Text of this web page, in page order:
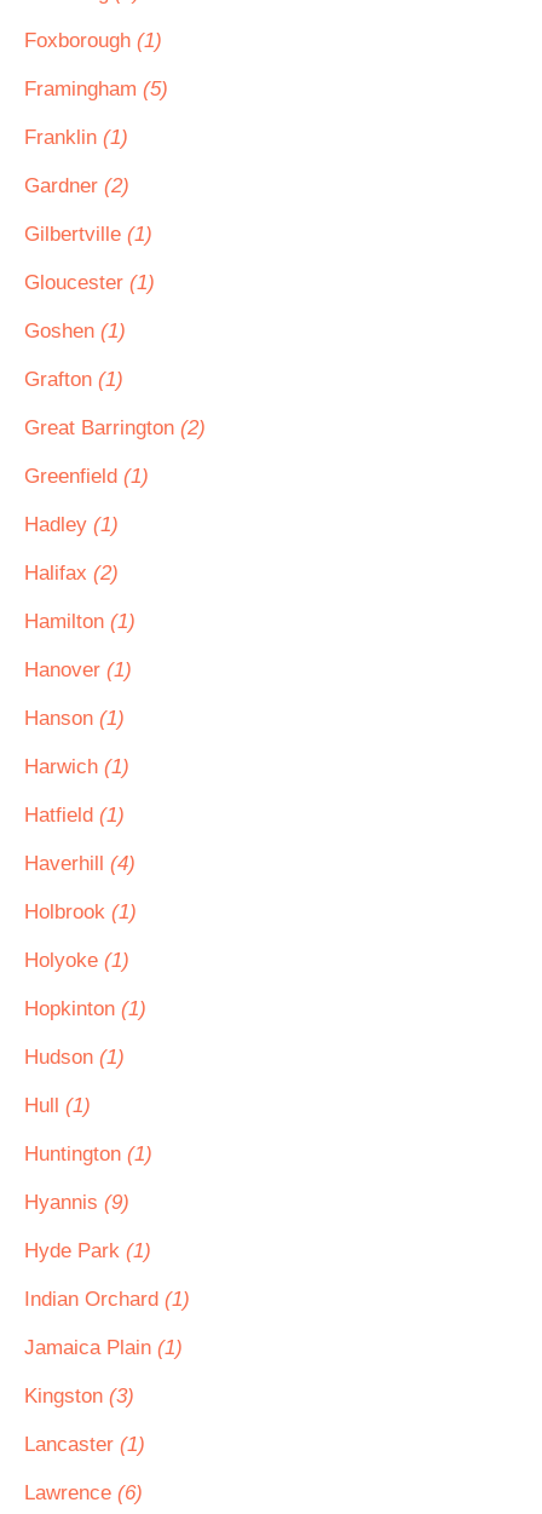
Foxborough (1)
Framingham (5)
Franklin (1)
Gardner (2)
Gilbertville (1)
Gloucester (1)
Goshen (1)
Grafton (1)
Great Barrington (2)
Greenfield (1)
Hadley (1)
Halifax (2)
Hamilton (1)
Hanover (1)
Hanson (1)
Harwich (1)
Hatfield (1)
Haverhill (4)
Holbrook (1)
Holyoke (1)
Hopkinton (1)
Hudson (1)
Hull (1)
Huntington (1)
Hyannis (9)
Hyde Park (1)
Indian Orchard (1)
Jamaica Plain (1)
Kingston (3)
Lancaster (1)
Lawrence (6)